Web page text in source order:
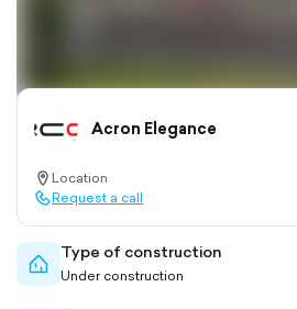
Acron Elegance
location-
pin-
Location
call-Request a call
home-
outlined
Type of construction
Under construction